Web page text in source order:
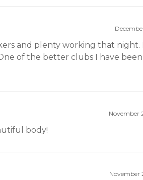
and plenty working that
of the better clubs I have
November
body!
November